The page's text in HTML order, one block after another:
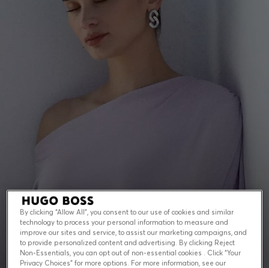
Wishlist (
Language (US $)
PEAK SUMMER: WHAT TO WEAR NOW
Shop for menShop for women
By clicking “Allow All”, you consent to our use of cookies and similar
technology to process your personal information to measure and
improve our sites and service, to assist our marketing campaigns, and
to provide personalized content and advertising. By clicking Reject
Non-Essentials, you can opt out of non-essential cookies . Click “Your
Privacy Choices” for more options. For more information, see our